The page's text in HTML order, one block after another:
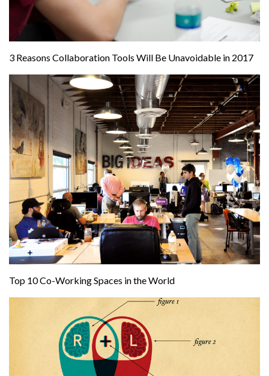
3 Reasons Collaboration Tools Will Be Unavoidable in 2017
Top 10 Co-Working Spaces in the World